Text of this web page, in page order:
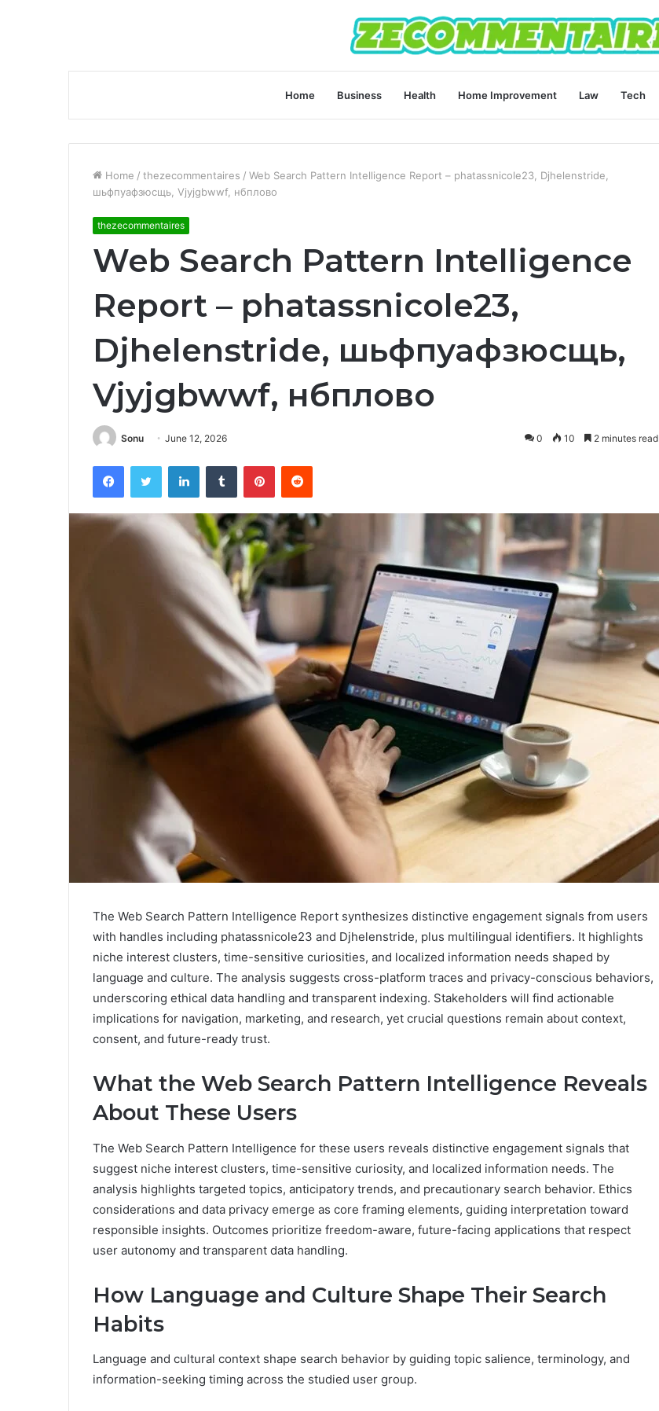
Home Business Health Home Improvement Law Tech
Home / thezecommentaires / Web Search Pattern Intelligence Report – phatassnicole23, Djhelenstride,
шьфпуафзюсщь, Vjyjgbwwf, нбплово
thezecommentaires
Web Search Pattern Intelligence
Report – phatassnicole23,
Djhelenstride, шьфпуафзюсщь,
Vjyjgbwwf, нбплово
Sonu June 12, 2026 0 10 2 minutes read
FacebookTwitter LinkedInTumblr PinterestReddit
The Web Search Pattern Intelligence Report synthesizes distinctive engagement signals from users
with handles including phatassnicole23 and Djhelenstride, plus multilingual identifiers. It highlights
niche interest clusters, time-sensitive curiosities, and localized information needs shaped by
language and culture. The analysis suggests cross-platform traces and privacy-conscious behaviors,
underscoring ethical data handling and transparent indexing. Stakeholders will find actionable
implications for navigation, marketing, and research, yet crucial questions remain about context,
consent, and future-ready trust.
What the Web Search Pattern Intelligence Reveals
About These Users
The Web Search Pattern Intelligence for these users reveals distinctive engagement signals that
suggest niche interest clusters, time-sensitive curiosity, and localized information needs. The
analysis highlights targeted topics, anticipatory trends, and precautionary search behavior. Ethics
considerations and data privacy emerge as core framing elements, guiding interpretation toward
responsible insights. Outcomes prioritize freedom-aware, future-facing applications that respect
user autonomy and transparent data handling.
How Language and Culture Shape Their Search
Habits
Language and cultural context shape search behavior by guiding topic salience, terminology, and
information-seeking timing across the studied user group.